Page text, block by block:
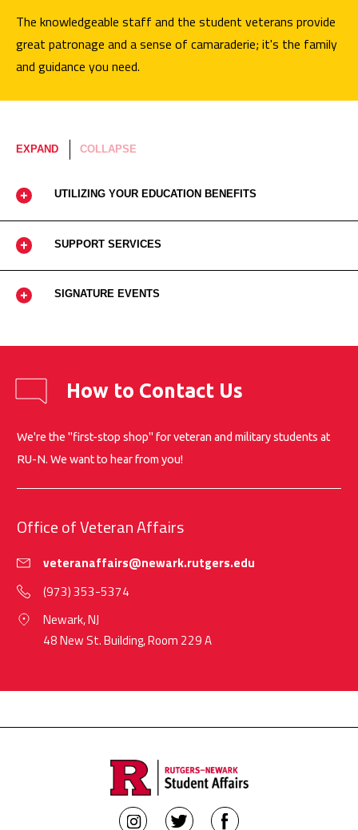
The knowledgeable staff and the student veterans provide
great patronage and a sense of camaraderie; it's the family
and guidance you need.
EXPAND COLLAPSE
UTILIZING YOUR EDUCATION BENEFITS
SUPPORT SERVICES
SIGNATURE EVENTS
How to Contact Us
We're the "first-stop shop" for veteran and military students at
RU-N. We want to hear from you!
Office of Veteran Affairs
veteranaffairs@newark.rutgers.edu
(973) 353-5374
Newark, NJ
48 New St. Building, Room 229 A
RutgersRutgersRutgers